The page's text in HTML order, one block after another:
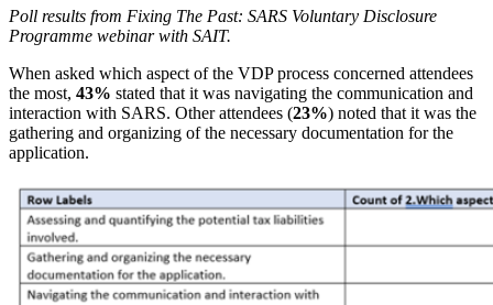
Poll results from Fixing The Past: SARS Voluntary Disclosure
Programme webinar with SAIT.
When asked which aspect of the VDP process concerned attendees
the most, 43% stated that it was navigating the communication and
interaction with SARS. Other attendees (23%) noted that it was the
gathering and organizing of the necessary documentation for the
application.